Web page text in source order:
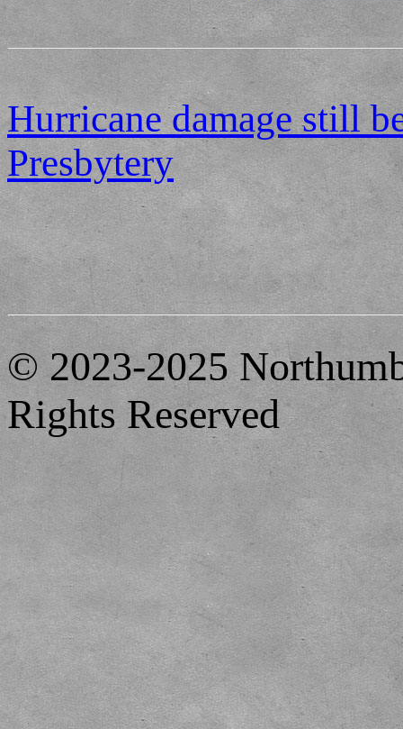
Hurricane damage still
Presbytery
© 2023-2025
Rights Reserved